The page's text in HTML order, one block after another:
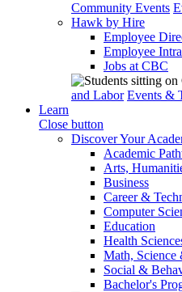
Community Events
Hawk by Hire
Employee
Employee
Jobs at CBC
and Labor Events &
Learn
Close button
Discover Your
Academic
Arts,
Business
Career &
Computer
Education
Health
Math, Science
Social &
Bachelor's